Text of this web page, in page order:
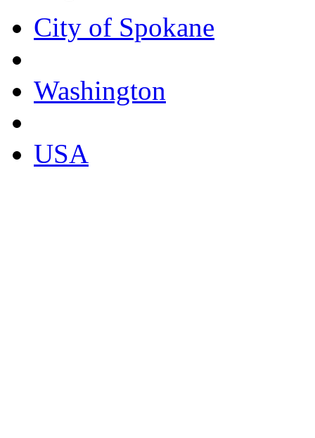
City of Spokane
Washington
USA